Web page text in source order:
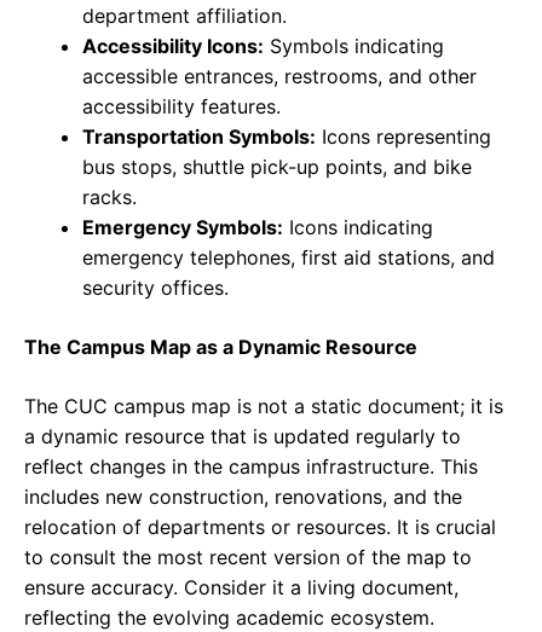
department affiliation.
Accessibility Icons: Symbols indicating
accessible entrances, restrooms, and other
accessibility features.
Transportation Symbols: Icons representing
bus stops, shuttle pick-up points, and bike
racks.
Emergency Symbols: Icons indicating
emergency telephones, first aid stations, and
security offices.
The Campus Map as a Dynamic Resource
The CUC campus map is not a static document; it is
a dynamic resource that is updated regularly to
reflect changes in the campus infrastructure. This
includes new construction, renovations, and the
relocation of departments or resources. It is crucial
to consult the most recent version of the map to
ensure accuracy. Consider it a living document,
reflecting the evolving academic ecosystem.